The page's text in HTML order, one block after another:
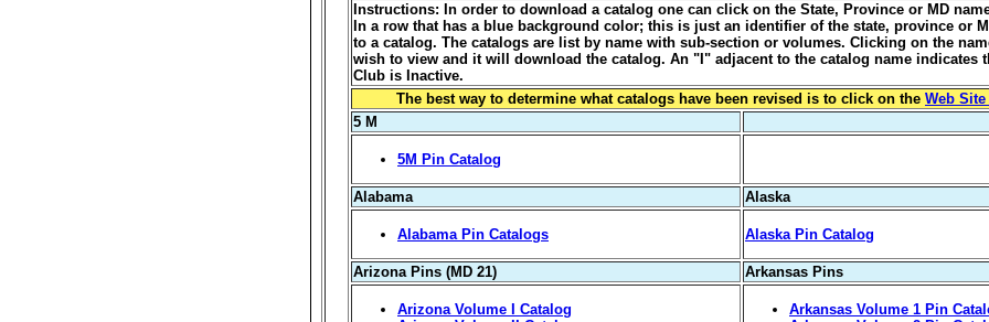
Instructions: In order to download a catalog one can click on the State, Province or MD
In a row that has a blue background color; this is just an identifier of the state, province or
to a catalog. The catalogs are list by name with sub-section or volumes. Clicking on the
wish to view and it will download the catalog. An "I" adjacent to the catalog name indicates
Club is Inactive.
The best way to determine what catalogs have been revised is to click on the Web
5 M
5M Pin Catalog
Alabama Alaska
Alabama Pin Catalogs Alaska Pin Catalog
Arizona Pins (MD 21) Arkansas Pins
Arizona Volume I Catalog
Arkansas Volume 1 Pin